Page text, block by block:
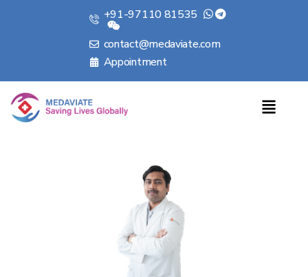
+91-97110 81535
contact@medaviate.com
Appointment